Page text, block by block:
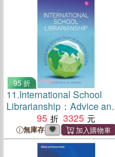
95 折
11.International School
Librarianship：Advice
Stories from Around the
Globe
95 3325
無庫存